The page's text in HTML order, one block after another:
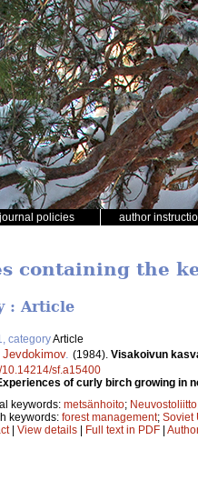
journal policies author
containing the
: Article
categoryArticle
. (1984). Visakoivun
sf.a15400
of curly birch growing in
keywords: metsänhoito; Neuvostoliitto
keywords: forest management; Soviet
| View details | Full text in PDF |